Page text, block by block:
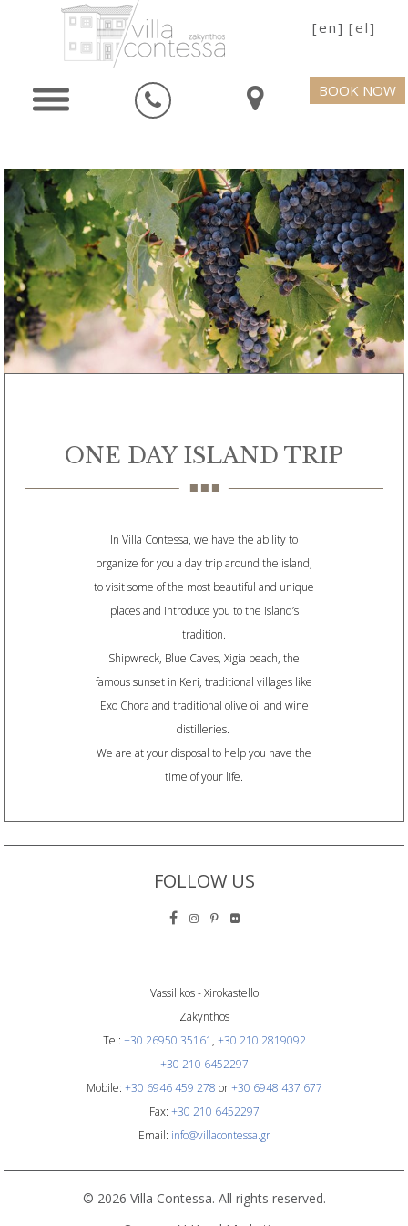
[en] [el]
BOOK NOW
ONE DAY ISLAND TRIP
In Villa Contessa, we have the ability to
organize for you a day trip around the island,
to visit some of the most beautiful and unique
places and introduce you to the island’s
tradition.
Shipwreck, Blue Caves, Xigia beach, the
famous sunset in Keri, traditional villages like
Exo Chora and traditional olive oil and wine
distilleries.
We are at your disposal to help you have the
time of your life.
FOLLOW US
Vassilikos - Xirokastello
Zakynthos
Tel: +30 26950 35161 , +30 210 2819092
+30 210 6452297
Mobile: +30 6946 459 278 or+30 6948 437 677
Fax: +30 210 6452297
Email: info@villacontessa.gr
© 2026 Villa Contessa. All rights reserved.